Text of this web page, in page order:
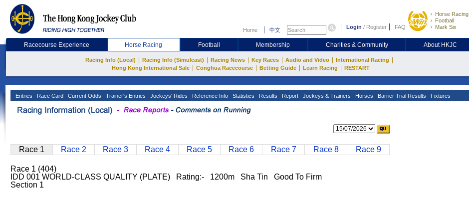
Home 中文 Login / Register FAQ
Horse Racing
Football
Mark Six
Racecourse Experience Horse Racing Football Membership Charities & Community About HKJC
Racing Info (Local) Racing Info (Simulcast) Racing News Key Races Audio and Video International Racing
Hong Kong International Sale Conghua Racecourse Betting Guide Learn Racing RESTART
Entries Race Card Current Odds Trainer's Entries Jockeys' Rides Reference Info Statistics Results Report Jockeys & Trainers Horses Barrier Trial Results Fixtures
Race 1 Race 2 Race 3 Race 4 Race 5 Race 6 Race 7 Race 8 Race 9
Race 1 (404)
IDD 001 WORLD-CLASS QUALITY (PLATE) Rating:- 1200m Sha Tin Good To Firm
Section 1